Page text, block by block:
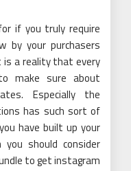
if you truly require
by your purchasers
is a reality that every
make sure about
Especially the
has such sort of
have built up your
should consider
to get instagram